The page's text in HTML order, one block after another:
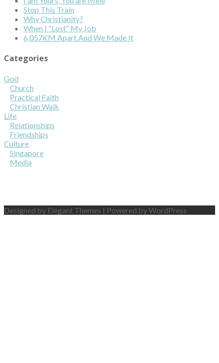
Stop This Train
Why Christianity?
When I “Lost” My Job
6,057KM Apart And We Made It
Categories
God
Church
Practical Faith
Christian Walk
Life
Relationships
Friendships
Culture
Singapore
Media
Designed by Elegant Themes | Powered by WordPress